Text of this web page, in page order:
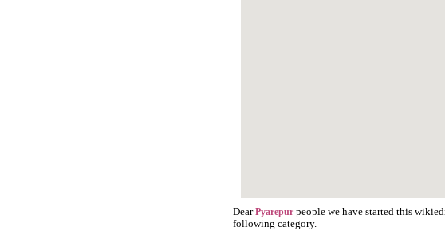
DearPyarepur people we have started this
following category.